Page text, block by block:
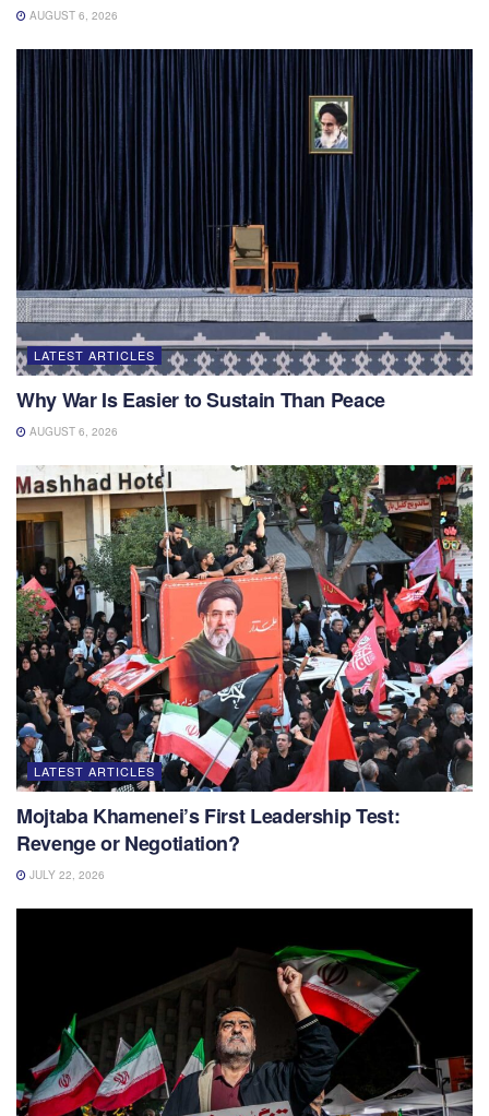
AUGUST 6, 2026
LATEST ARTICLES
Why War Is Easier to Sustain Than Peace
AUGUST 6, 2026
LATEST ARTICLES
Mojtaba Khamenei’s First Leadership Test:
Revenge or Negotiation?
JULY 22, 2026